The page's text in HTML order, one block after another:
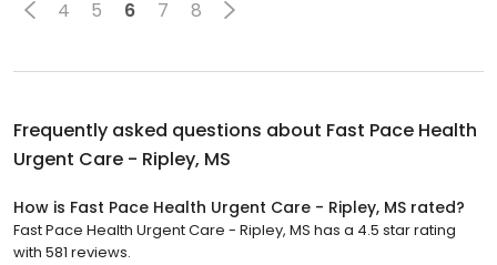
4 5 6 7 8
Frequently asked questions about Fast Pace Health
Urgent Care - Ripley, MS
How is Fast Pace Health Urgent Care - Ripley, MS rated?
Fast Pace Health Urgent Care - Ripley, MS has a 4.5 star rating
with 581 reviews.